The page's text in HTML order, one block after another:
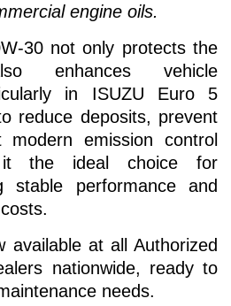
engine oils.
30 not only protects the
enhances vehicle
in ISUZU Euro 5
reduce deposits, prevent
emission control
it the ideal choice for
stable performance and
available at all Authorized
nationwide, ready to
needs.